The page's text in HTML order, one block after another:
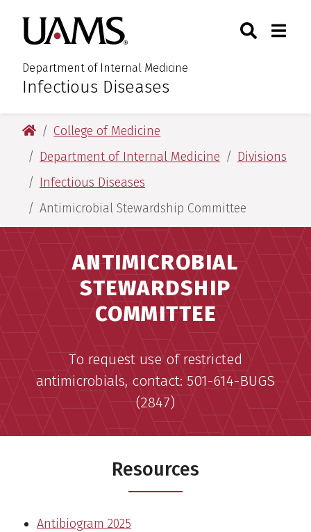
main
content
main
content
University of Arkansas for
Department of Internal Medicine
:Infectious Diseases
Toggle
University of Arkansas for Medical Sciences
College of Medicine
Department of Internal Medicine
Divisions
Infectious Diseases
Antimicrobial Stewardship Committee
ANTIMICROBIAL
STEWARDSHIP
COMMITTEE
To request use of restricted
antimicrobials, contact: 501-614-BUGS
(2847)
Resources
Antibiogram 2025